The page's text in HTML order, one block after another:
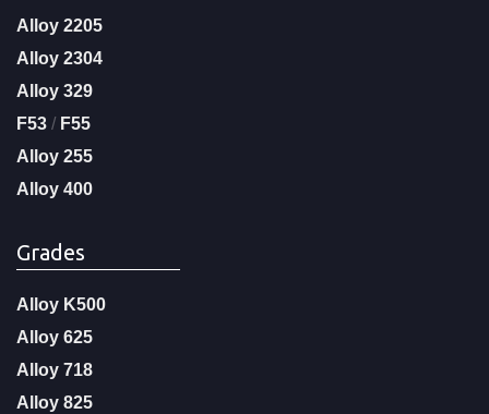
Alloy 2205
Alloy 2304
Alloy 329
F53 / F55
Alloy 255
Alloy 400
Grades
Alloy K500
Alloy 625
Alloy 718
Alloy 825